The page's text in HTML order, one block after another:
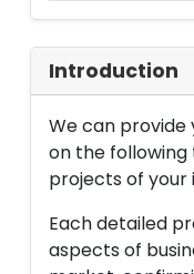
Introduction
We can
on the following
projects of your
Each detailed
aspects of